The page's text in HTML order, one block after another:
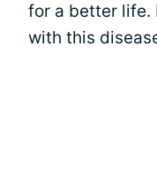
for a better life.
with this